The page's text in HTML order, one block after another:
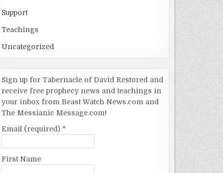
Support
Teachings
Uncategorized
Sign up for Tabernacle of David Restored and
receive free prophecy news and teachings in
your inbox from Beast Watch News.com and
The Messianic Message.com!
Email (required) *
First Name